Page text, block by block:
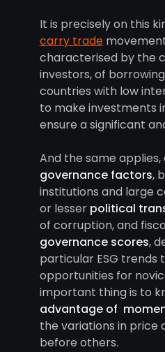
It is precisely on this
carry trade
characterised by the
investors, of
countries with low
to make investments
ensure a significant
And the same
governance factors,
institutions and large
or lesser political
of corruption, and
governance scores,
particular ESG
opportunities for
important thing is to
advantage of
the variations in price
before others.